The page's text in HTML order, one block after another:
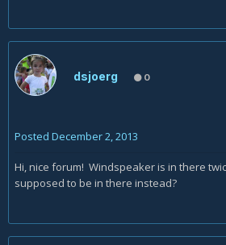
dsjoerg 0
Posted December 2, 2013
Hi, nice forum! Windspeaker is in there
supposed to be in there instead?